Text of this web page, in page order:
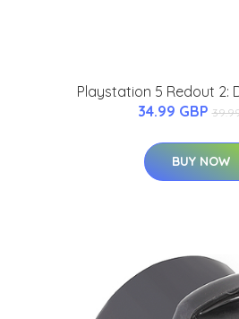
Playstation 5 Redout 2:
34.99 GBP
BUY NOW